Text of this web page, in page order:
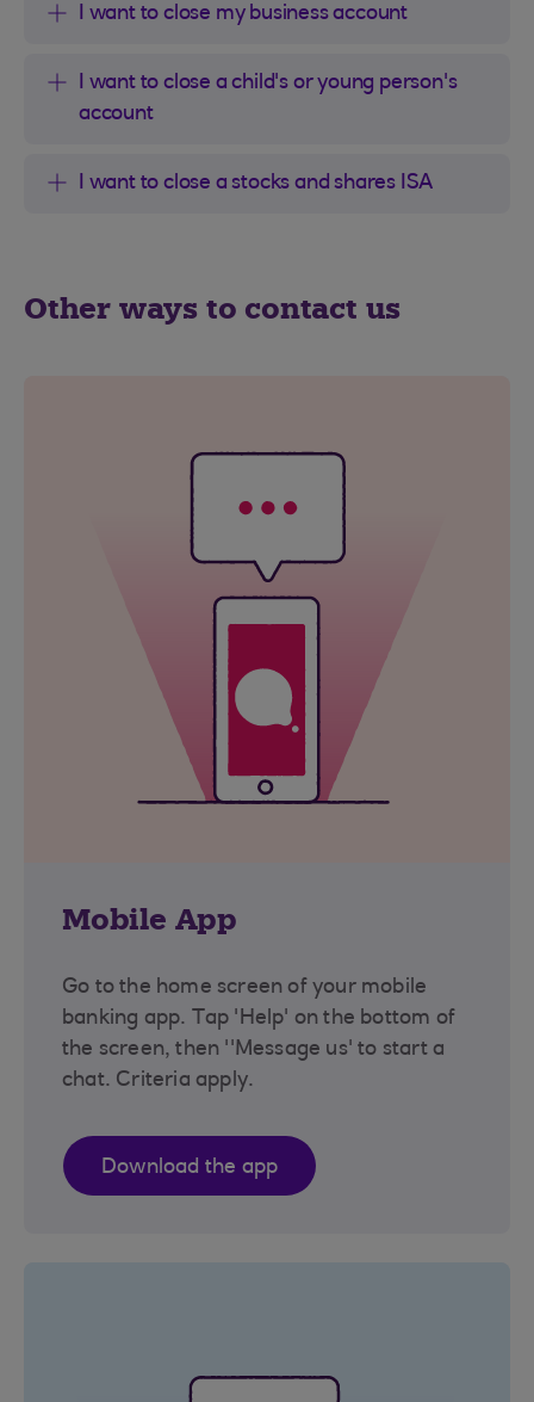
I want to close my business account
I want to close a child's or young person's
account
I want to close a stocks and shares ISA
Other ways to contact us
Mobile App
Go to the home screen of your mobile
banking app. Tap 'Help' on the bottom of
the screen, then ''Message us' to start a
chat. Criteria apply.
Download the app